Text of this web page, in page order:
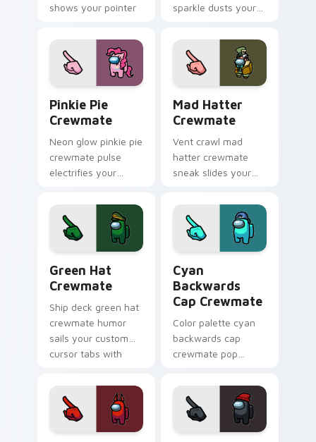
shows your pointer
cursor style pointer
energy.
sparkle dusts your
custom cursor glam
pointer energy.
Pinkie Pie
Crewmate
Neon glow pinkie pie
crewmate pulse
electrifies your
cursor clicks with
rave pointer flair.
Mad Hatter
Crewmate
Vent crawl mad
hatter crewmate
sneak slides your
custom cursor
impostor vent
pointer energy.
Green Hat
Crewmate
Ship deck green hat
crewmate humor
sails your custom
cursor tabs with
running pointer
charm.
Cyan
Backwards
Cap Crewmate
Color palette cyan
backwards cap
crewmate pop
Among Us pointer
cursors with custom
cursor crew pride.